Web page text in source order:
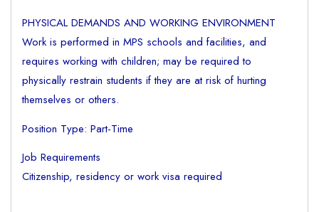
PHYSICAL DEMANDS AND WORKING ENVIRONMENT
Work is performed in MPS schools and facilities, and
requires working with children; may be required to
physically restrain students if they are at risk of hurting
themselves or others.
Position Type: Part-Time
Job Requirements
Citizenship, residency or work visa required